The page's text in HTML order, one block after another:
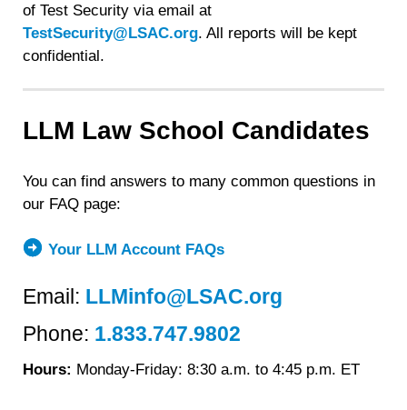
of Test Security via email at
TestSecurity@LSAC.org. All reports will be kept
confidential.
LLM Law School Candidates
You can find answers to many common questions in
our FAQ page:
Your LLM Account FAQs
Email: LLMinfo@LSAC.org
Phone: 1.833.747.9802
Hours: Monday-Friday: 8:30 a.m. to 4:45 p.m. ET